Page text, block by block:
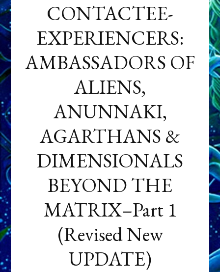
CONTACTEE-
EXPERIENCERS:
AMBASSADORS OF
ALIENS,
ANUNNAKI,
AGARTHANS &
DIMENSIONALS
BEYOND THE
MATRIX–Part 1
(Revised New
UPDATE)